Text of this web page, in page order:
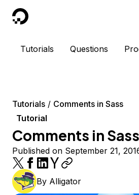
DigitalOcean
Tutorials Questions
Tutorials
Comments in Sass
Tutorial
Comments in Sass
Published on September 21,
By Alligator